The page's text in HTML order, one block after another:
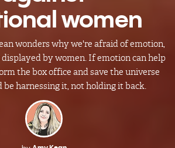
women
wonders why we're afraid of emotion,
by women. If emotion can help
the box office and save the universe
be harnessing it, not holding it back.